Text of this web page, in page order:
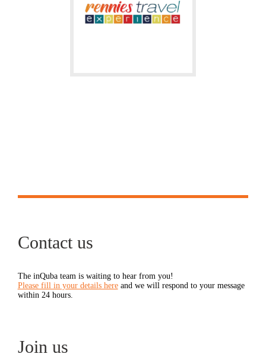
Contact us
The inQuba team is waiting to hear from you!
Please fill in your details hereand we will respond to your message
within 24 hours.
Join us